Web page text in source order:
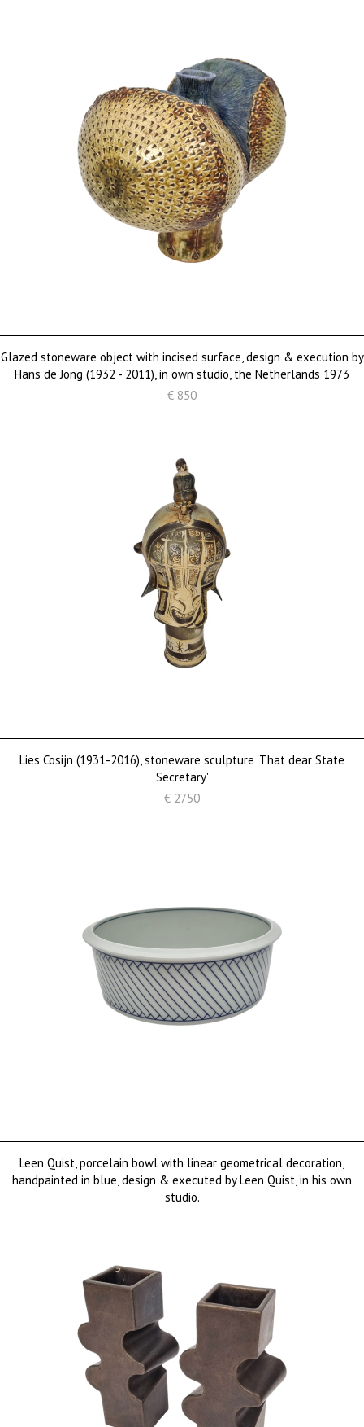
Glazed stoneware object with incised surface, design & execution by
Hans de Jong (1932 - 2011), in own studio, the Netherlands 1973
€ 850
Lies Cosijn (1931-2016), stoneware sculpture 'That dear State
Secretary'
€ 2750
Leen Quist, porcelain bowl with linear geometrical decoration,
handpainted in blue, design & executed by Leen Quist, in his own
studio.